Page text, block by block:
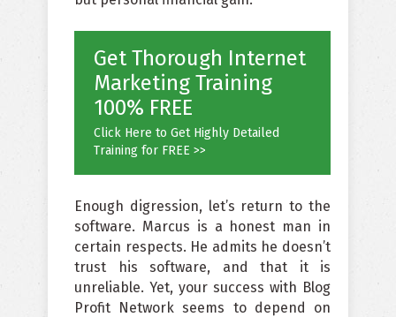
Get Thorough Internet
Marketing Training
100% FREE
Click Here to Get Highly Detailed
Training for FREE >>
Enough digression, let’s return to the
software. Marcus is a honest man in
certain respects. He admits he doesn’t
trust his software, and that it is
unreliable. Yet, your success with Blog
Profit Network seems to depend on